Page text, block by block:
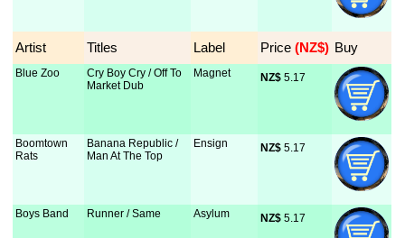
Artist Titles Label Price (NZ$) Buy
Blue Zoo
Cry Boy Cry / Off To
Market Dub
Magnet NZ$ 5.17
Boomtown
Rats
Banana Republic /
Man At The Top
Ensign NZ$ 5.17
Boys Band Runner / Same Asylum NZ$ 5.17